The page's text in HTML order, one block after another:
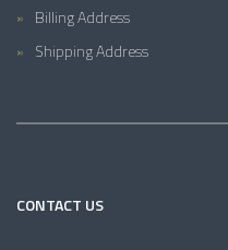
Billing Address
Shipping Address
CONTACT US